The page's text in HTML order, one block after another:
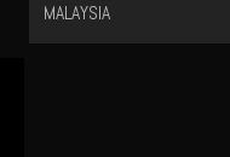
MALAYSIA